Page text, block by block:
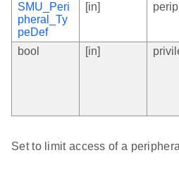
SMU_Peri
pheral_Ty
peDef
[in]
bool [in]
Set to limit access of a